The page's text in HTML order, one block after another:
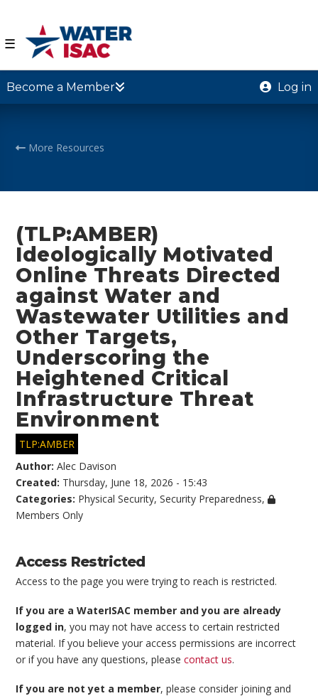
☰
Become a Member Log in
More Resources
(TLP:AMBER)
Ideologically Motivated
Online Threats Directed
against Water and
Wastewater Utilities and
Other Targets,
Underscoring the
Heightened Critical
Infrastructure Threat
Environment
TLP:AMBER
Author:Alec Davison
Created: Thursday, June 18, 2026 - 15:43
Categories: Physical Security,Security Preparedness,
Members Only
Access Restricted
Access to the page you were trying to reach is restricted.
If you are a WaterISAC member and you are already
logged in, you may not have access to certain restricted
material. If you believe your access permissions are incorrect
or if you have any questions, pleasecontact us.
If you are not yet a member, please consider joining and